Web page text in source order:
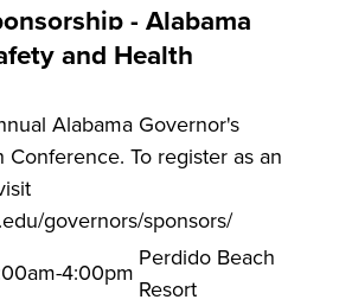
- Alabama
and Health
Alabama Governor's
Conference. To register as an
governors/sponsors/
4:00pm
Perdido Beach
Resort